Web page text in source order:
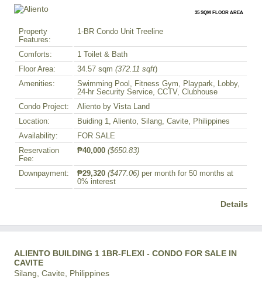
35 SQM FLOOR AREA
Property
Features:
1-BR Condo Unit Treeline
Comforts:
1 Toilet & Bath
Floor Area:
34.57 sqm (372.11 sqft)
Amenities:
Swimming Pool, Fitness Gym, Playpark, Lobby,
24-hr Security Service, CCTV, Clubhouse
Condo Project:
Aliento by Vista Land
Location:
Buiding 1, Aliento, Silang, Cavite, Philippines
Availability:
FOR SALE
Reservation
Fee:
₱40,000 ($650.83)
Downpayment: ₱29,320 ($477.06) per month for 50 months at
0% interest
Details
ALIENTO BUILDING 1 1BR-FLEXI - CONDO FOR SALE IN
CAVITE
Silang, Cavite, Philippines